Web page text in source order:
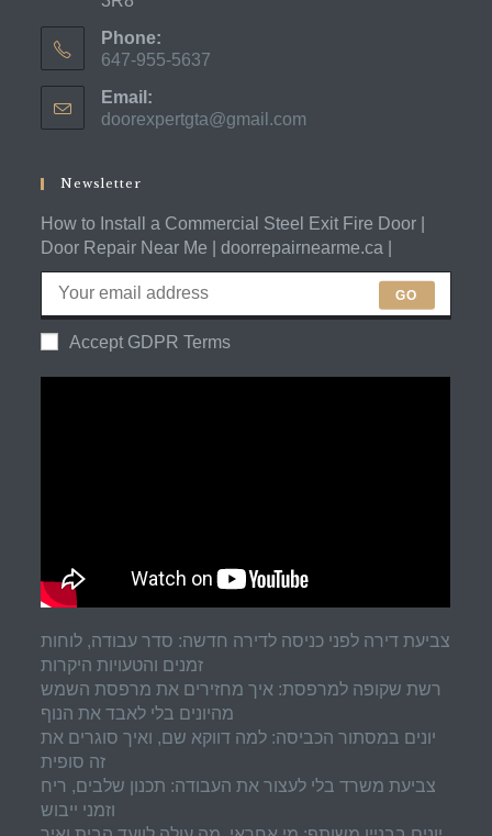
Phone:
647-955-5637
in
your
Email:
doorexpertgta@gmail.com
Newsletter
How to Install a Commercial Steel Exit Fire Door |
Door Repair Near Me | doorrepairnearme.ca |
GO
Accept GDPR Terms
צביעת דירה לפני כניסה לדירה חדשה: סדר עבודה, לוחות
זמנים והטעויות היקרות
רשת שקופה למרפסת: איך מחזירים את מרפסת השמש
מהיונים בלי לאבד את הנוף
יונים במסתור הכביסה: למה דווקא שם, ואיך סוגרים את
זה סופית
צביעת משרד בלי לעצור את העבודה: תכנון שלבים, ריח
וזמני ייבוש